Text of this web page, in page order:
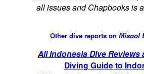
all issues and Chapbooks is
Other dive reports on Misool
All Indonesia Dive Reviews
Diving Guide to